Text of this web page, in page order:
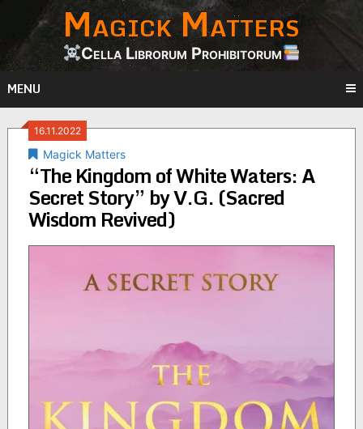
content
Magick Matters
Cella Librorum Prohibitorum
MENU
16.11.2022
Magick Matters
“The Kingdom of White Waters: A
Secret Story” by V.G. (Sacred
Wisdom Revived)